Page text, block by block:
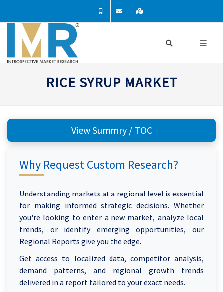
RICE SYRUP MARKET
View Summry / TOC
Why Request Custom Research?
Understanding markets at a regional level is essential
for making informed strategic decisions. Whether
you're looking to enter a new market, analyze local
trends, or identify emerging opportunities, our
Regional Reports give you the edge.
Get access to localized data, competitor analysis,
demand patterns, and regional growth trends
delivered in a report tailored to your exact needs.